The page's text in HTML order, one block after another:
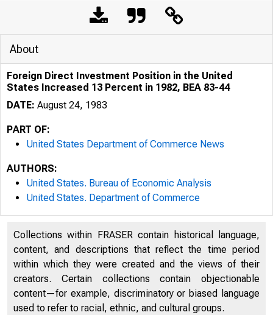
About
Foreign Direct Investment Position in the United
States Increased 13 Percent in 1982, BEA 83-44
DATE: August 24, 1983
PART OF:
United States Department of Commerce News
AUTHORS:
United States. Bureau of Economic Analysis
United States. Department of Commerce
Collections within FRASER contain historical language,
content, and descriptions that reflect the time period
within which they were created and the views of their
creators. Certain collections contain objectionable
content—for example, discriminatory or biased language
used to refer to racial, ethnic, and cultural groups.